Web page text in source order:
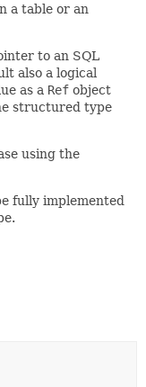
a table or an
to an SQL
also a logical
as a Ref object
structured type
using the
fully implemented